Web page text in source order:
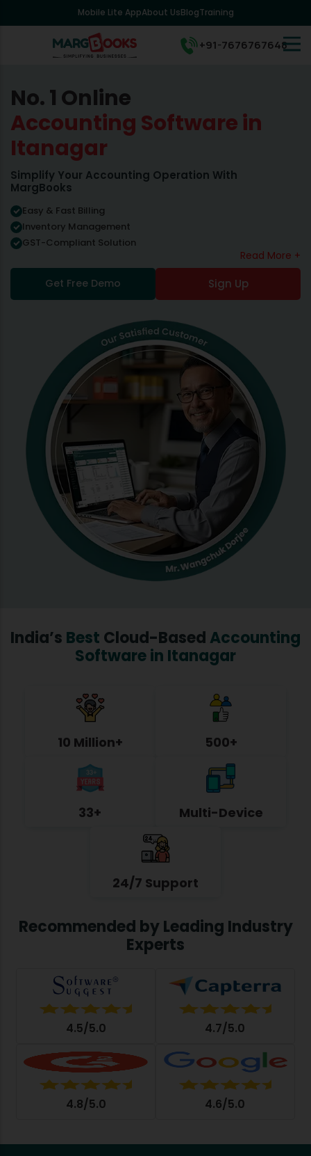
Mobile Lite AppAbout UsBlogTraining
+91-7676767648
No. 1 Online
Accounting Software in
Itanagar
Simplify Your Accounting Operation With
MargBooks
Easy & Fast Billing
Inventory Management
GST-Compliant Solution
Read More +
Get Free Demo
Sign Up
India’s Best Cloud-Based Accounting
Software in Itanagar
10 Million+ 500+
33+ Multi-Device
24/7 Support
Recommended by Leading Industry
Experts
4.5/5.0 4.7/5.0
4.8/5.0 4.6/5.0